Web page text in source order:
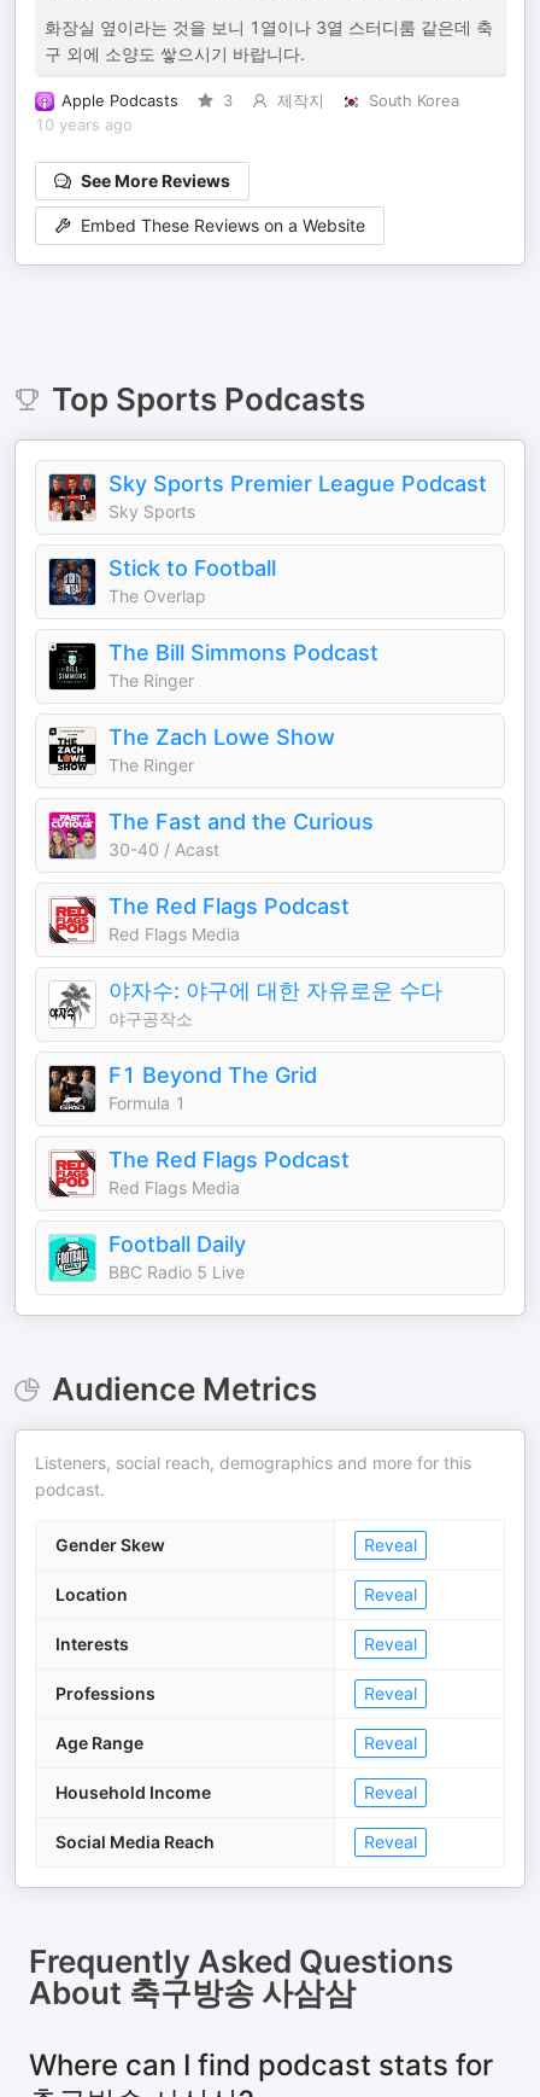
화장실 옆이라는 것을 보니 1열이나 3열 스터디룸 같은데 축
구 외에 소양도 쌓으시기 바랍니다.
Apple Podcasts 3 제작지
South Korea
10 years ago
See More Reviews
Embed These Reviews on a Website
Top SportsPodcasts
Sky Sports Premier League Podcast
Sky Sports
Stick to Football
The Overlap
The Bill Simmons Podcast
The Ringer
The Zach Lowe Show
The Ringer
The Fast and the Curious
30-40 / Acast
The Red Flags Podcast
Red Flags Media
야자수: 야구에 대한 자유로운 수다
야구공작소
F1 Beyond The Grid
Formula 1
The Red Flags Podcast
Red Flags Media
Football Daily
BBC Radio 5 Live
Audience Metrics
Listeners, social reach, demographics and more for this
podcast.
Gender Skew Reveal
Location Reveal
Interests Reveal
Professions Reveal
Age Range Reveal
Household Income Reveal
Social Media Reach Reveal
Frequently Asked Questions
About 축구방송 사삼삼
Where can I find podcast stats for